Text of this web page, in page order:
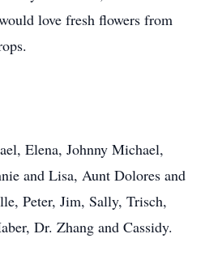
love fresh flowers from
Elena, Johnny Michael,
and Lisa, Aunt Dolores and
Peter, Jim, Sally, Trisch,
Dr. Zhang and Cassidy.